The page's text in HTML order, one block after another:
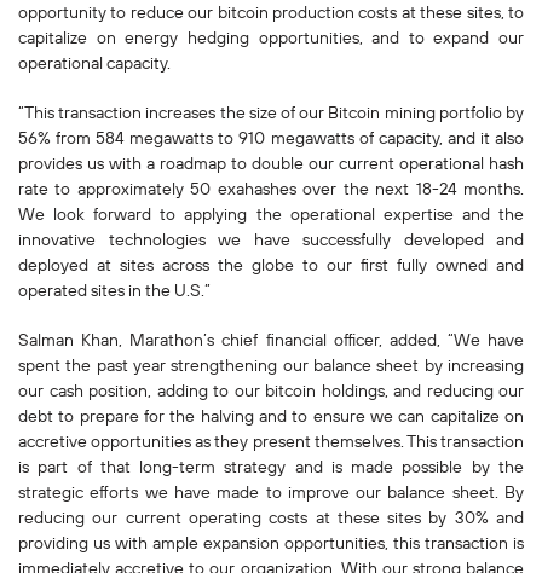
opportunity to reduce our bitcoin production costs at these sites, to
capitalize on energy hedging opportunities, and to expand our
operational capacity.
“This transaction increases the size of our Bitcoin mining portfolio by
56% from 584 megawatts to 910 megawatts of capacity, and it also
provides us with a roadmap to double our current operational hash
rate to approximately 50 exahashes over the next 18-24 months.
We look forward to applying the operational expertise and the
innovative technologies we have successfully developed and
deployed at sites across the globe to our first fully owned and
operated sites in the U.S.”
Salman Khan, Marathon’s chief financial officer, added, “We have
spent the past year strengthening our balance sheet by increasing
our cash position, adding to our bitcoin holdings, and reducing our
debt to prepare for the halving and to ensure we can capitalize on
accretive opportunities as they present themselves. This transaction
is part of that long-term strategy and is made possible by the
strategic efforts we have made to improve our balance sheet. By
reducing our current operating costs at these sites by 30% and
providing us with ample expansion opportunities, this transaction is
immediately accretive to our organization. With our strong balance